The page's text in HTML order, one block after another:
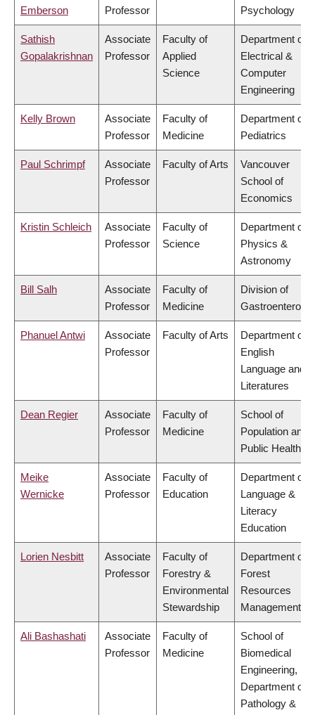
Emberson Professor Psychology
Sathish
Gopalakrishnan
Associate
Professor
Faculty of
Applied
Science
Department of
Electrical &
Computer
Engineering
Kelly Brown
Associate
Professor
Faculty of
Medicine
Department of
Pediatrics
Paul Schrimpf
Associate
Professor
Faculty of Arts
Vancouver
School of
Economics
Kristin Schleich
Associate
Professor
Faculty of
Science
Department of
Physics &
Astronomy
Bill Salh
Associate
Professor
Faculty of
Medicine
Division of
Phanuel Antwi
Associate
Professor
Faculty of Arts
Department of
English
Language and
Literatures
Dean Regier
Associate
Professor
Faculty of
Medicine
School of
Population and
Public Health
Meike
Wernicke
Associate
Professor
Faculty of
Education
Department of
Language &
Literacy
Education
Lorien Nesbitt
Associate
Professor
Faculty of
Forestry &
Environmental
Stewardship
Department of
Forest
Resources
Management
Ali Bashashati
Associate
Professor
Faculty of
Medicine
School of
Biomedical
Engineering,
Department of
Pathology &